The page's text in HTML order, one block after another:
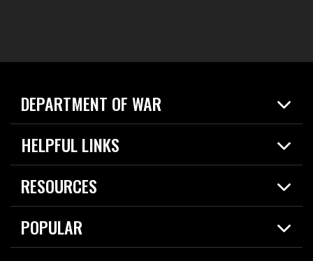
DEPARTMENT OF WAR
Home
News
About
HELPFUL LINKS
Live Events
Today in DOW
For the Media
RESOURCES
Resources
Careers
POPULAR
2026 National Defense Strategy